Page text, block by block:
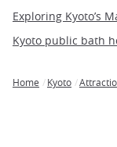
Home Kyoto